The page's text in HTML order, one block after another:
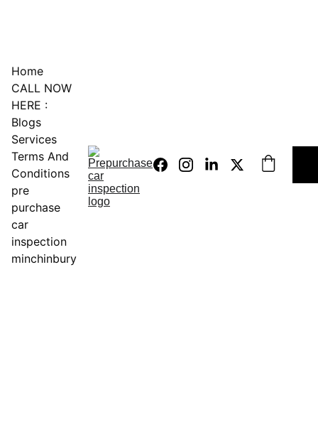
Home
CALL NOW
HERE :
Blogs
Services
Terms And
Conditions
pre
purchase
car
inspection
minchinbury